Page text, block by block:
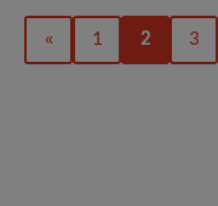
« 1 2 3